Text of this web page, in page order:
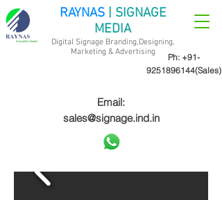
Ph: +91-
9251896144(Sales)
RAYNAS | SIGNAGE
MEDIA
Digital Signage Branding,Designing,
Marketing & Advertising
Email:
sales@signage.ind.in